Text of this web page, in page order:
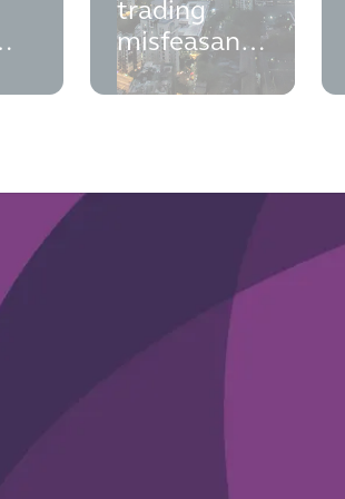
trading
misfeasance
- insights